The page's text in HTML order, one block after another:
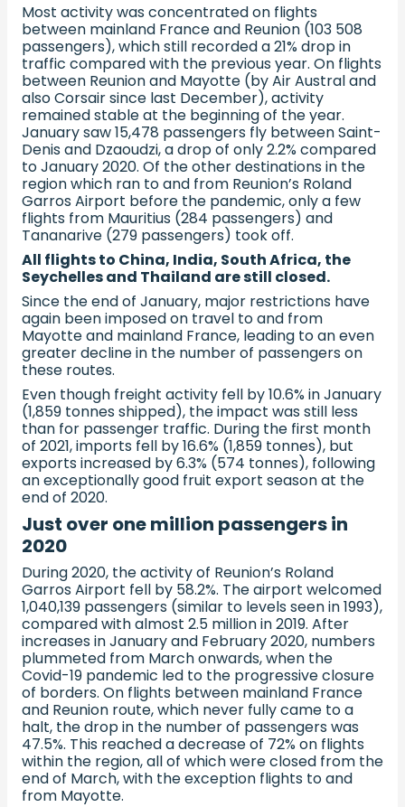
Most activity was concentrated on flights
between mainland France and Reunion (103 508
passengers), which still recorded a 21% drop in
traffic compared with the previous year. On flights
between Reunion and Mayotte (by Air Austral and
also Corsair since last December), activity
remained stable at the beginning of the year.
January saw 15,478 passengers fly between Saint-
Denis and Dzaoudzi, a drop of only 2.2% compared
to January 2020. Of the other destinations in the
region which ran to and from Reunion’s Roland
Garros Airport before the pandemic, only a few
flights from Mauritius (284 passengers) and
Tananarive (279 passengers) took off.
All flights to China, India, South Africa, the
Seychelles and Thailand are still closed.
Since the end of January, major restrictions have
again been imposed on travel to and from
Mayotte and mainland France, leading to an even
greater decline in the number of passengers on
these routes.
Even though freight activity fell by 10.6% in January
(1,859 tonnes shipped), the impact was still less
than for passenger traffic. During the first month
of 2021, imports fell by 16.6% (1,859 tonnes), but
exports increased by 6.3% (574 tonnes), following
an exceptionally good fruit export season at the
end of 2020.
Just over one million passengers in
2020
During 2020, the activity of Reunion’s Roland
Garros Airport fell by 58.2%. The airport welcomed
1,040,139 passengers (similar to levels seen in 1993),
compared with almost 2.5 million in 2019. After
increases in January and February 2020, numbers
plummeted from March onwards, when the
Covid-19 pandemic led to the progressive closure
of borders. On flights between mainland France
and Reunion route, which never fully came to a
halt, the drop in the number of passengers was
47.5%. This reached a decrease of 72% on flights
within the region, all of which were closed from the
end of March, with the exception flights to and
from Mayotte.